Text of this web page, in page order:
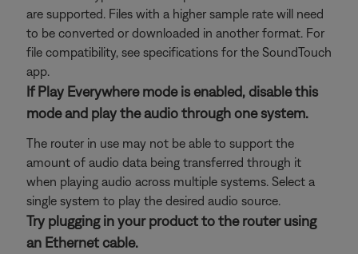
are supported. Files with a higher sample rate will need
to be converted or downloaded in another format. For
file compatibility, see specifications for the SoundTouch
app.
If Play Everywhere mode is enabled, disable this
mode and play the audio through one system.
The router in use may not be able to support the
amount of audio data being transferred through it
when playing audio across multiple systems. Select a
single system to play the desired audio source.
Try plugging in your product to the router using
an Ethernet cable.